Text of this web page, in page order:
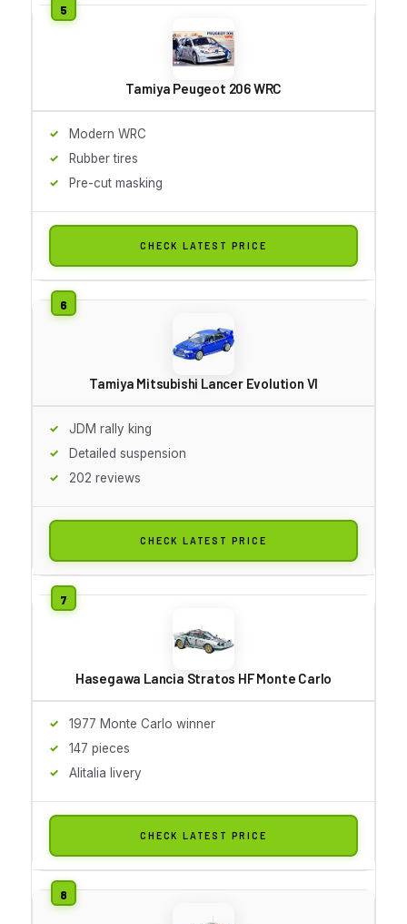
Tamiya Peugeot 206 WRC
Modern WRC
Rubber tires
Pre-cut masking
CHECK LATEST PRICE
Tamiya Mitsubishi Lancer Evolution VI
JDM rally king
Detailed suspension
202 reviews
CHECK LATEST PRICE
Hasegawa Lancia Stratos HF Monte Carlo
1977 Monte Carlo winner
147 pieces
Alitalia livery
CHECK LATEST PRICE